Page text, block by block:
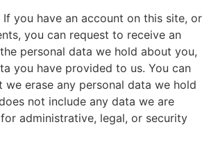
If you have an account on this site, or
you can request to receive an
personal data we hold about you,
you have provided to us. You can
we erase any personal data we hold
not include any data we are
administrative, legal, or security